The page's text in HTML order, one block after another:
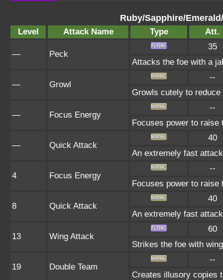
Ruby/Sapphire/
Level Attack Name Type Att.
— Peck
35
Attacks the foe with a
— Growl
--
Growls cutely to reduce
— Focus Energy
--
Focuses power to
— Quick Attack
40
An extremely fast
4 Focus Energy
--
Focuses power to
8 Quick Attack
40
An extremely fast
13 Wing Attack
60
Strikes the foe with
19 Double Team
--
Creates illusory copies